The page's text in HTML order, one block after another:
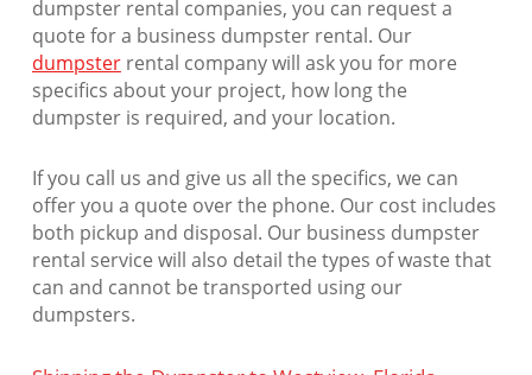
dumpster rental companies, you can request a
quote for a business dumpster rental. Our
dumpsterrental company will ask you for more
specifics about your project, how long the
dumpster is required, and your location.
If you call us and give us all the specifics, we can
offer you a quote over the phone. Our cost includes
both pickup and disposal. Our business dumpster
rental service will also detail the types of waste that
can and cannot be transported using our
dumpsters.